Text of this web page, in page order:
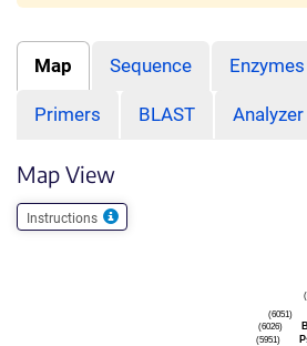
Map Sequence Enzymes
Primers BLAST
Map View
Instructions
(6051)
(6026)
(5951)